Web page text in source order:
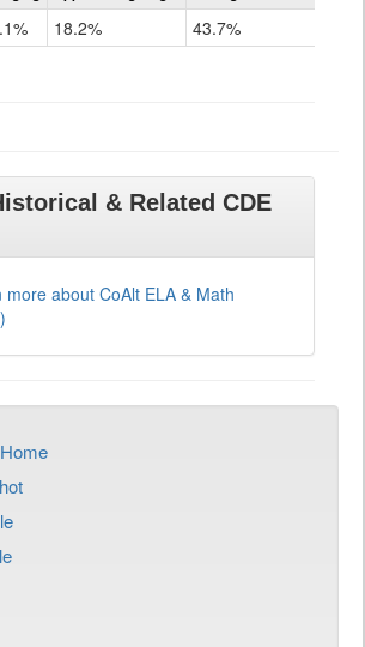
18.2% 43.7%
& Related CDE
more about CoAlt ELA & Math